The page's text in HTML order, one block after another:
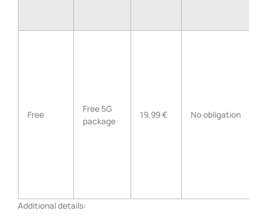
Free
Free 5G
package
19,99 € No obligation
Additional details: